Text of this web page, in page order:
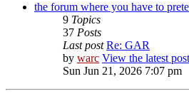
the forum where you have to
9 Topics
37 Posts
Last post Re: GAR
by warc View the latest post
Sun Jun 21, 2026 7:07 pm